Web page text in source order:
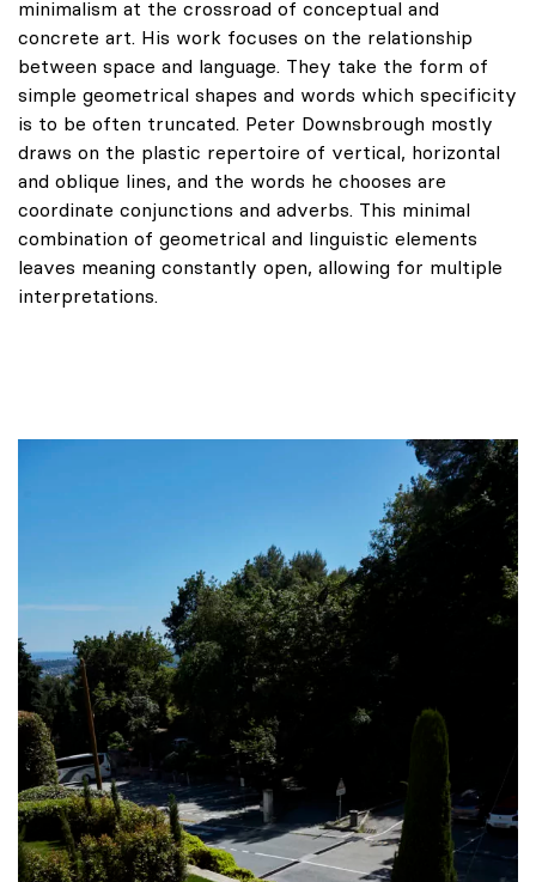
minimalism at the crossroad of conceptual and
concrete art. His work focuses on the relationship
between space and language. They take the form of
simple geometrical shapes and words which specificity
is to be often truncated. Peter Downsbrough mostly
draws on the plastic repertoire of vertical, horizontal
and oblique lines, and the words he chooses are
coordinate conjunctions and adverbs. This minimal
combination of geometrical and linguistic elements
leaves meaning constantly open, allowing for multiple
interpretations.